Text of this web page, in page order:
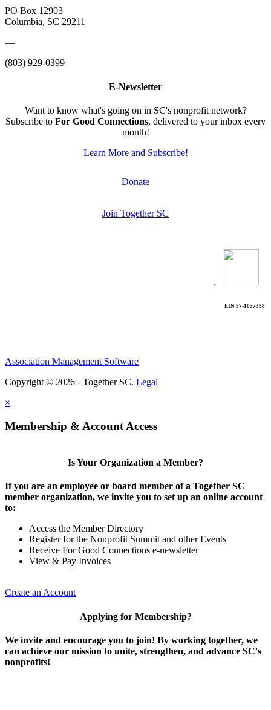
PO Box 12903
Columbia, SC 29211
—
(803) 929-0399
E-Newsletter
Want to know what's going on in SC's nonprofit network?
Subscribe to For Good Connections, delivered to your inbox every
month!
Learn More and Subscribe!
Donate
Join Together SC
.
EIN 57-1057398
Association Management Software
Copyright © 2026 - Together SC. Legal
×
Membership & Account Access
Is Your Organization a Member?
If you are an employee or board member of a Together SC
member organization, we invite you to set up an online account
to:
Access the Member Directory
Register for the Nonprofit Summit and other Events
Receive For Good Connections e-newsletter
View & Pay Invoices
Create an Account
Applying for Membership?
We invite and encourage you to join! By working together, we
can achieve our mission to unite, strengthen, and advance SC's
nonprofits!